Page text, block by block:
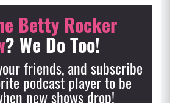
Betty Rocker
? We Do Too!
friends, and subscribe
podcastplayer to be
new shows drop!